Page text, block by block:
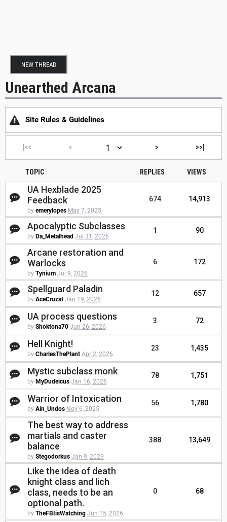
NEW THREAD
Unearthed Arcana
Site Rules & Guidelines
|<< < > >>|
TOPIC REPLIES VIEWS
UA Hexblade 2025
Feedback
by emerylopes May 7, 2025
674 14,913
Apocalyptic Subclasses
by Da_Metalhead Jul 31, 2026
1 90
Arcane restoration and
Warlocks
by Tynium Jul 9, 2026
6 172
Spellguard Paladin
by AceCruzat Jan 19, 2026
12 657
UA process questions
by Shoktona70 Jun 26, 2026
3 72
Hell Knight!
by CharlesThePlant Apr 2, 2026
23 1,435
Mystic subclass monk
by MyDudeicus Jan 16, 2026
78 1,751
Warrior of Intoxication
by Ain_Undos Nov 6, 2025
56 1,780
The best way to address
martials and caster
balance
by Stegodorkus Jan 9, 2023
388 13,649
Like the idea of death
knight class and lich
class, needs to be an
optional path.
by TheFBIisWatching Jun 15, 2026
0 68